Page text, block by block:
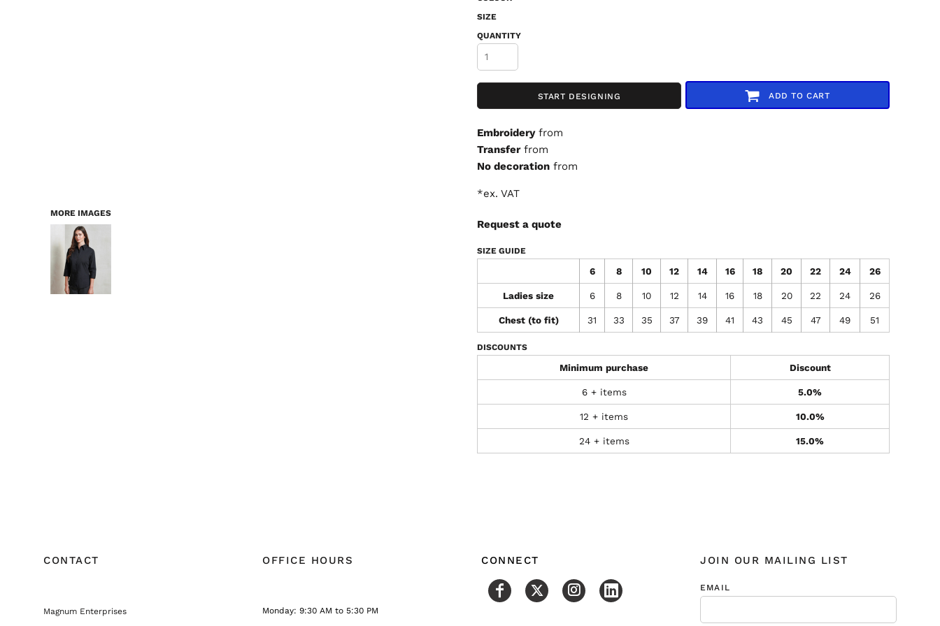
MORE IMAGES
SIZE
QUANTITY
START DESIGNING ADD TO CART
Embroideryfrom
Transferfrom
No decoration from
*ex. VAT
Request a quote
SIZE GUIDE
6 8 10 12 14 16 18 20 22 24 26
Ladies size 6 8 10 12 14 16 18 20 22 24 26
Chest (to fit) 31 33 35 37 39 41 43 45 47 49 51
DISCOUNTS
Minimum purchase Discount
6 + items 5.0%
12 + items 10.0%
24 + items 15.0%
CONTACT
Magnum Enterprises
OFFICE HOURS
Monday: 9:30 AM to 5:30 PM
CONNECT JOIN OUR MAILING LIST
EMAIL